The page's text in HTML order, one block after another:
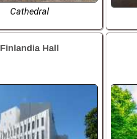
Cathedral
Finlandia Hall